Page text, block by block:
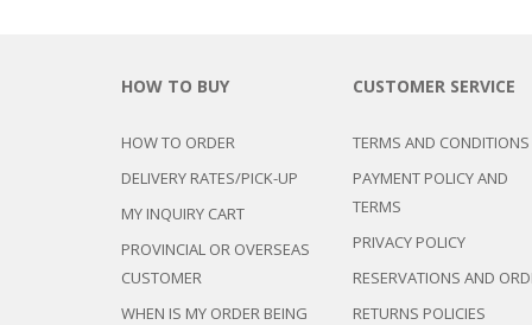
HOW TO BUY
HOW TO ORDER
DELIVERY RATES/PICK-UP
MY INQUIRY CART
PROVINCIAL OR OVERSEAS
CUSTOMER
WHEN IS MY ORDER BEING
CUSTOMER SERVICE
TERMS AND CONDITIONS
PAYMENT POLICY AND
TERMS
PRIVACY POLICY
RESERVATIONS AND
RETURNS POLICIES